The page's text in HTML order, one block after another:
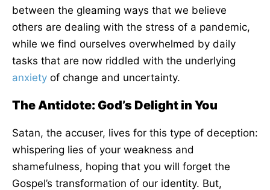
between the gleaming ways that we believe
others are dealing with the stress of a pandemic,
while we find ourselves overwhelmed by daily
tasks that are now riddled with the underlying
anxiety of change and uncertainty.
The Antidote: God’s Delight in You
Satan, the accuser, lives for this type of deception:
whispering lies of your weakness and
shamefulness, hoping that you will forget the
Gospel’s transformation of our identity. But,